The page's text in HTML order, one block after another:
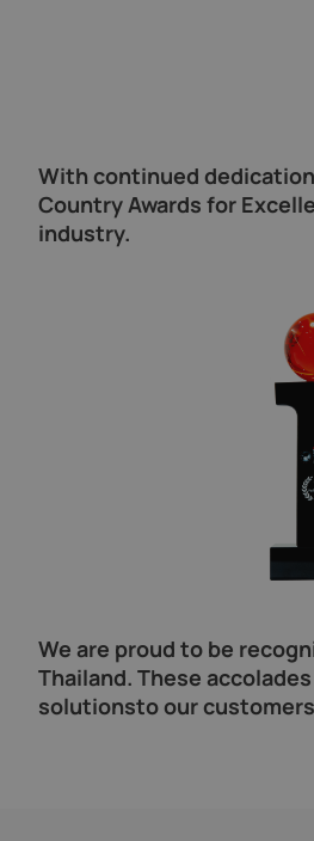
With continued
Country Awards for
industry.
We are proud to be
Thailand. These
solutionsto our